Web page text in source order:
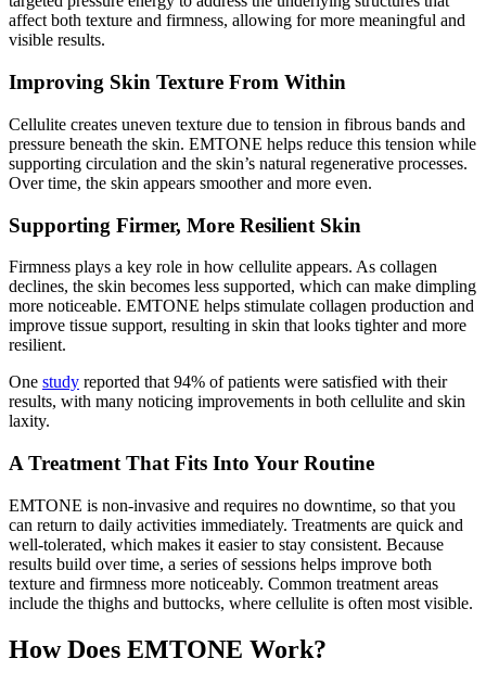
affect both texture and firmness, allowing for more meaningful and
visible results.
Improving Skin Texture From Within
Cellulite creates uneven texture due to tension in fibrous bands and
pressure beneath the skin. EMTONE helps reduce this tension while
supporting circulation and the skin’s natural regenerative processes.
Over time, the skin appears smoother and more even.
Supporting Firmer, More Resilient Skin
Firmness plays a key role in how cellulite appears. As collagen
declines, the skin becomes less supported, which can make dimpling
more noticeable. EMTONE helps stimulate collagen production and
improve tissue support, resulting in skin that looks tighter and more
resilient.
One study reported that 94% of patients were satisfied with their
results, with many noticing improvements in both cellulite and skin
laxity.
A Treatment That Fits Into Your Routine
EMTONE is non-invasive and requires no downtime, so that you
can return to daily activities immediately. Treatments are quick and
well-tolerated, which makes it easier to stay consistent. Because
results build over time, a series of sessions helps improve both
texture and firmness more noticeably. Common treatment areas
include the thighs and buttocks, where cellulite is often most visible.
How Does EMTONE Work?